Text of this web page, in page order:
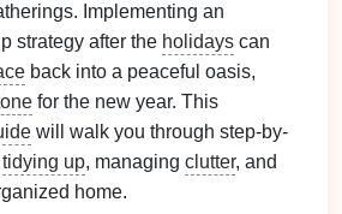
Implementing an
strategy after the holidays can
back into a peaceful oasis,
for the new year. This
will walk you through step-by-
tidying up, managing clutter, and
home.